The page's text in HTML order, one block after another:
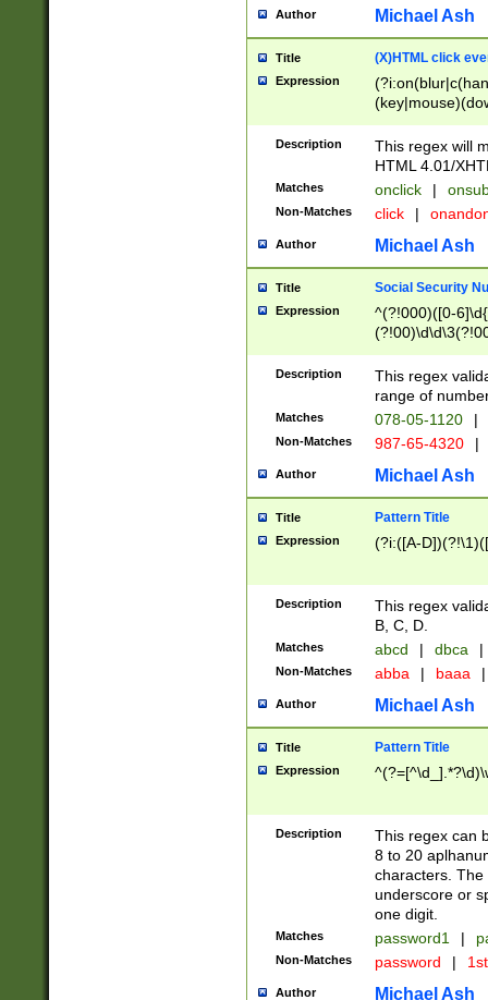
Author Michael Ash
Title (X)HTML click
Expression
Description
This regex will
HTML 4.01/
Matches onclick |
Non-Matches click |
Author Michael Ash
Title Social Security
Expression
^(?!000)([0-
Description
This regex
range of
Matches 078-05-1120 |
Non-Matches 987-65-4320 |
Author Michael Ash
Title Pattern Title
Expression (?i:([A-
Description
This regex
B, C, D.
Matches abcd | dbca |
Non-Matches abba | baaa |
Author Michael Ash
Title Pattern Title
Expression
Description
This regex can
8 to 20
characters. The
underscore or
one digit.
Matches password1 |
Non-Matches password |
Author Michael Ash